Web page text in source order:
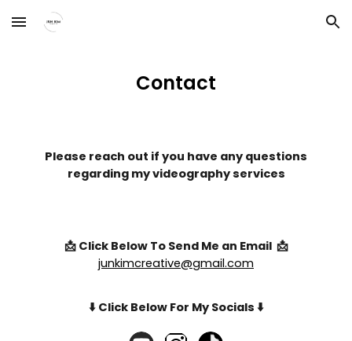
Skip to main content Skip to navigation
Contact
Please reach out if you have any questions
regarding my videography services
📩 Click Below To Send Me an Email 📩
junkimcreative@gmail.com
⬇️ Click Below For My Socials ⬇️